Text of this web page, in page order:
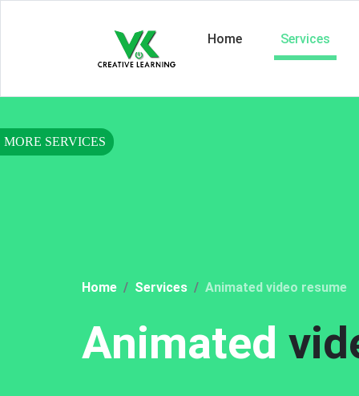
Home Services
Home Services Animated video resume
Animated